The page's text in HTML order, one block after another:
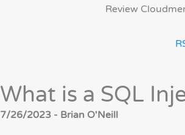
Review
What is a SQL
7/26/2023 - Brian O'Neill